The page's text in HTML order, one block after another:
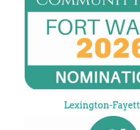
Lexington-